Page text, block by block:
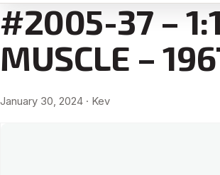
#2005-37 –
MUSCLE –
January 30, 2024 · Kev